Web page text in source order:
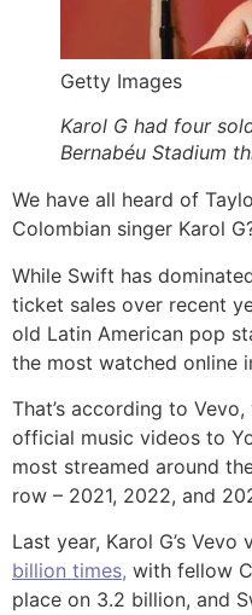
Getty Images
Karol G had four
Bernabéu Stadium
We have all heard of
Colombian singer Karol
While Swift has
ticket sales over recent
old Latin American pop
the most watched online
That’s according to
official music videos to
most streamed around
row – 2021, 2022, and
Last year, Karol G’s Vevo
billion times, with fellow
place on 3.2 billion, and